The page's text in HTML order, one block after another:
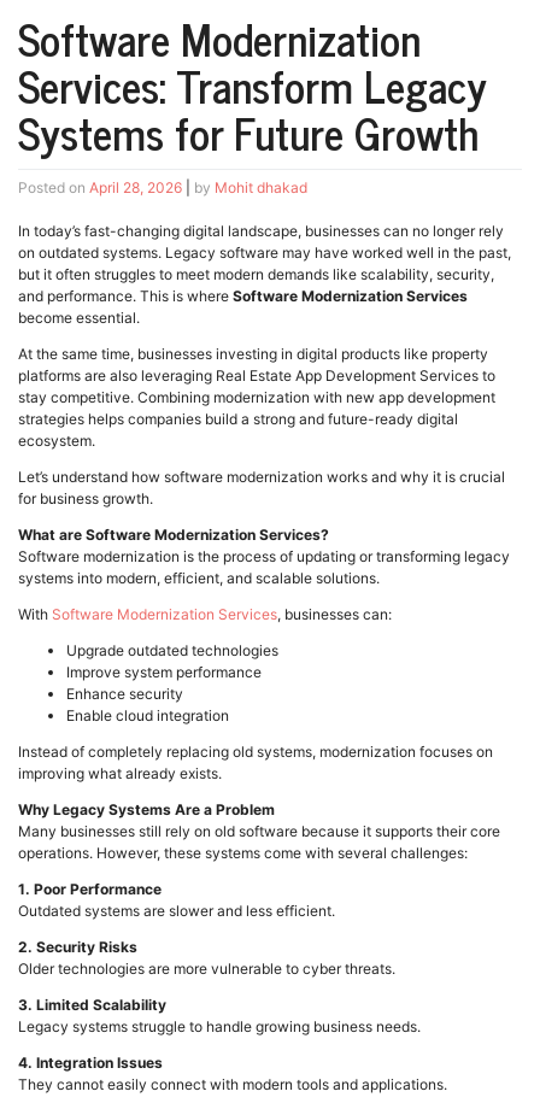
Software Modernization
Services: Transform Legacy
Systems for Future Growth
Posted on April 28, 2026 by Mohit dhakad
In today’s fast-changing digital landscape, businesses can no longer rely
on outdated systems. Legacy software may have worked well in the past,
but it often struggles to meet modern demands like scalability, security,
and performance. This is where Software Modernization Services
become essential.
At the same time, businesses investing in digital products like property
platforms are also leveraging Real Estate App Development Services to
stay competitive. Combining modernization with new app development
strategies helps companies build a strong and future-ready digital
ecosystem.
Let’s understand how software modernization works and why it is crucial
for business growth.
What are Software Modernization Services?
Software modernization is the process of updating or transforming legacy
systems into modern, efficient, and scalable solutions.
With Software Modernization Services, businesses can:
Upgrade outdated technologies
Improve system performance
Enhance security
Enable cloud integration
Instead of completely replacing old systems, modernization focuses on
improving what already exists.
Why Legacy Systems Are a Problem
Many businesses still rely on old software because it supports their core
operations. However, these systems come with several challenges:
1. Poor Performance
Outdated systems are slower and less efficient.
2. Security Risks
Older technologies are more vulnerable to cyber threats.
3. Limited Scalability
Legacy systems struggle to handle growing business needs.
4. Integration Issues
They cannot easily connect with modern tools and applications.